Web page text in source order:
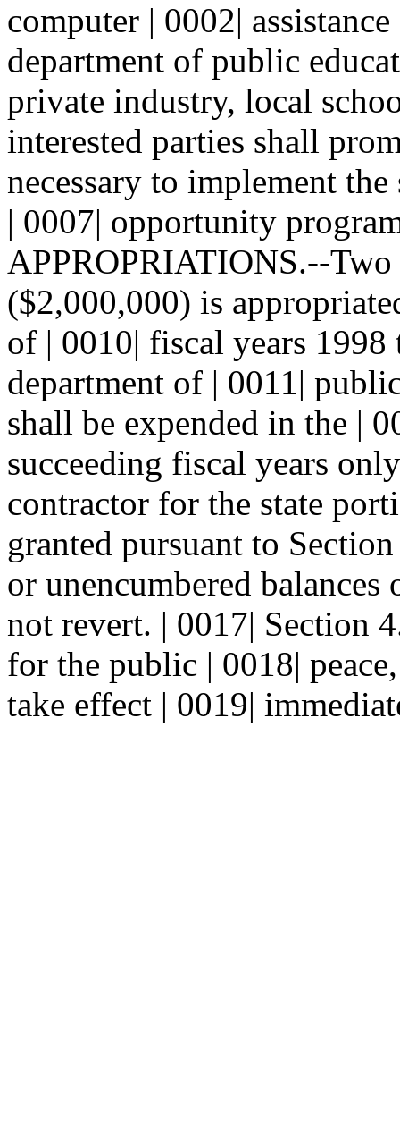
computer | 0002|
department of public
private industry, local
interested parties shall
necessary to implement
| 0007| opportunity
APPROPRIATIONS.--
($2,000,000) is
of | 0010| fiscal years
department of | 0011|
shall be expended in the |
succeeding fiscal years
contractor for the state
granted pursuant to
or unencumbered
not revert. | 0017| Section
for the public | 0018|
take effect | 0019|